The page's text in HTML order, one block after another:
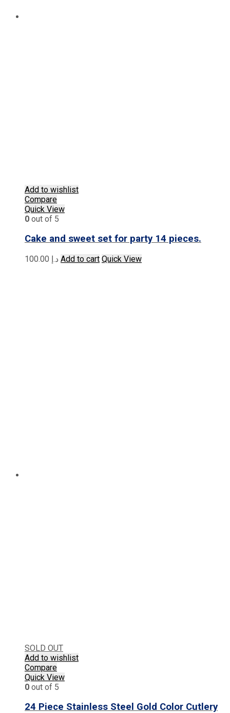
Add to wishlist
Compare
Quick View
0 out of 5
Cake and sweet set for party 14 pieces.
د.إ Add to cart Quick View
SOLD OUT
Add to wishlist
Compare
Quick View
0 out of 5
24 Piece Stainless Steel Gold Color Cutlery